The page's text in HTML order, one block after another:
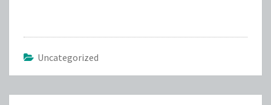
Uncategorized